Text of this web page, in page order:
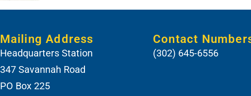
Mailing Address
Headquarters Station
347 Savannah Road
PO Box 225
Contact
(302) 645-6556